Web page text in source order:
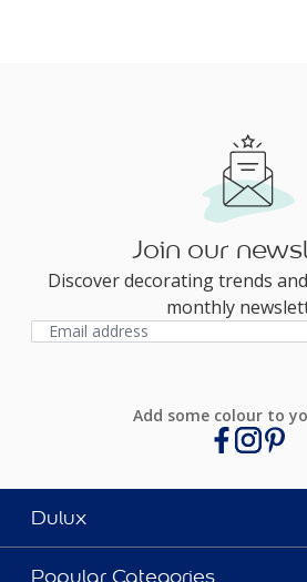
Join our
Discover decorating trends
monthly
Add some colour to
Dulux
Popular Categories